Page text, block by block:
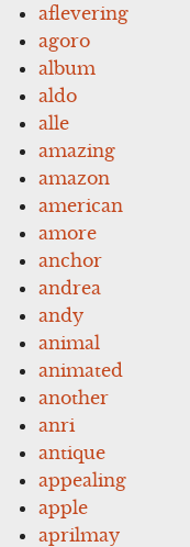
aflevering
agoro
album
aldo
alle
amazing
amazon
american
amore
anchor
andrea
andy
animal
animated
another
anri
antique
appealing
apple
aprilmay